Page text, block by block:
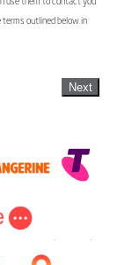
terms outlined below in
Next